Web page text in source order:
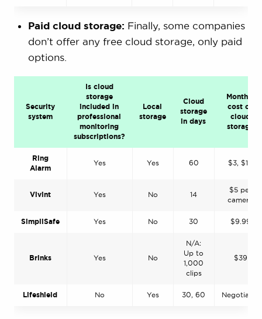
Paid cloud storage: Finally, some companies
don’t offer any free cloud storage, only paid
options.
Security
system
Is cloud
storage
included in
professional
monitoring
subscriptions?
Local
storage
Cloud
storage
in days
Monthly
cost of
cloud
storage
Ring
Alarm
Yes Yes 60 $3, $10
Vivint Yes No 14
$5 per
camera
SimpliSafe Yes No 30 $9.99
Brinks Yes No
N/A:
Up to
1,000
clips
$39
Lifeshield No Yes 30, 60 Negotiable